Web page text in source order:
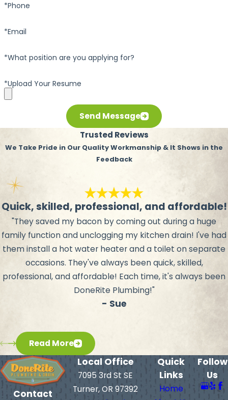
*Phone
*Email
*What position are you applying for?
*Upload Your Resume
Send Message
Trusted Reviews
We Take Pride in Our Quality Workmanship & It Shows in the
Feedback
Quick, skilled, professional, and affordable!
"They saved my bacon by coming out during a huge
family function and unclogging my kitchen drain! I've had
them install a hot water heater and a toilet on separate
occasions. They've always been quick, skilled,
professional, and affordable! Each time, it's always been
DoneRite Plumbing!"
- Sue
Read More
Contact
Local Office
7095 3rd St SE
Turner, OR 97392
Quick
Links
Home
Follow
Us